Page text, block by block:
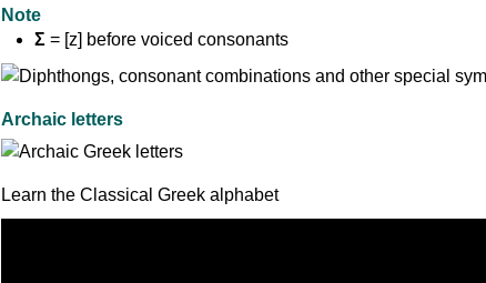
Note
Σ = [z] before voiced consonants
Archaic letters
Learn the Classical Greek alphabet